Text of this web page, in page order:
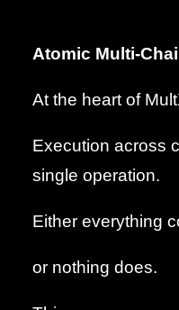
Atomic Multi-
At the heart of
Execution across
single operation.
Either everything
or nothing does.